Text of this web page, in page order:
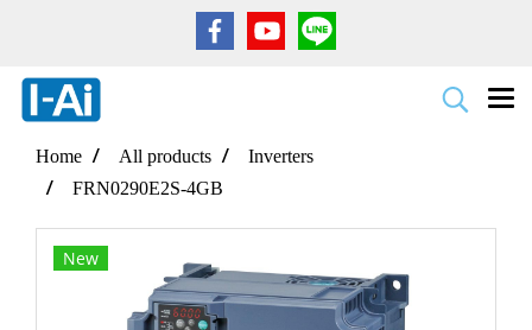
Home All products
Inverters
FRN0290E2S-4GB
New